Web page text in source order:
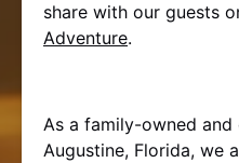
share with our guests
Adventure.
As a family-owned and
Augustine, Florida, we